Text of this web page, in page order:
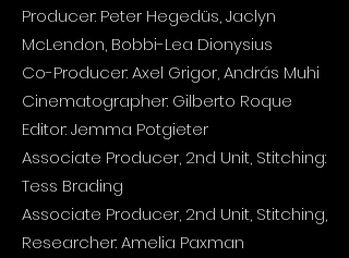
Producer: Peter Hegedüs, Jaclyn
McLendon, Bobbi-Lea Dionysius
Co-Producer: Axel Grigor, András Muhi
Cinematographer: Gilberto Roque
Editor: Jemma Potgieter
Associate Producer, 2nd Unit, Stitching:
Tess Brading
Associate Producer, 2nd Unit, Stitching,
Researcher: Amelia Paxman